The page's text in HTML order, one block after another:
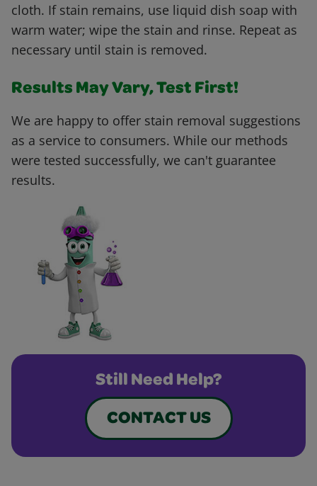
cloth. If stain remains, use liquid dish soap with
warm water; wipe the stain and rinse. Repeat as
necessary until stain is removed.
Results May Vary, Test First!
We are happy to offer stain removal suggestions
as a service to consumers. While our methods
were tested successfully, we can't guarantee
results.
Still Need Help?
CONTACT US